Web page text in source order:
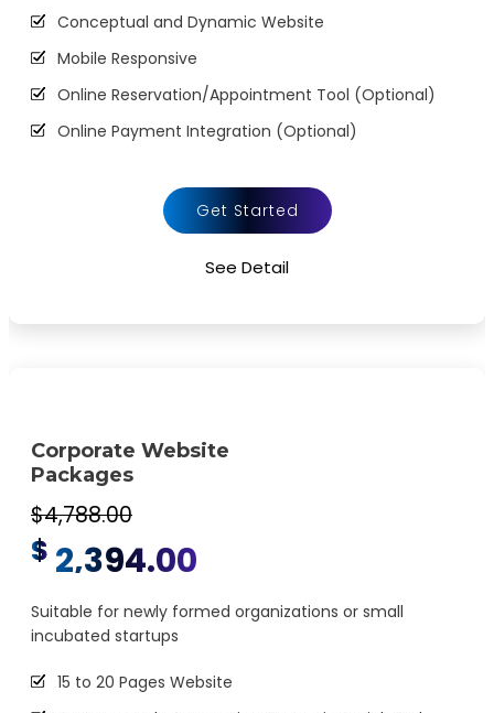
Conceptual and Dynamic Website
Mobile Responsive
Online Reservation/Appointment Tool (Optional)
Online Payment Integration (Optional)
Lead Capturing Forms (Optional)
Striking Hover Effects
Newsletter Subscription (Optional)
3 Unique Banner Design
Complete W3C Certified HTML
48 to 72 hours TAT
Complete Deployment
100% Satisfaction Guarantee
100% Unique Design Guarantee
Get Started
See Detail
Corporate Website
Packages
$4,788.00
$ 2,394.00
Suitable for newly formed organizations or small
incubated startups
15 to 20 Pages Website